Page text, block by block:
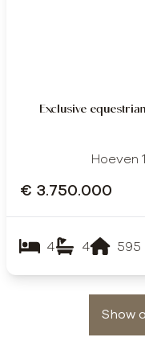
Exclusive
Hoeven
€ 3.750.000
4 4 595
Show